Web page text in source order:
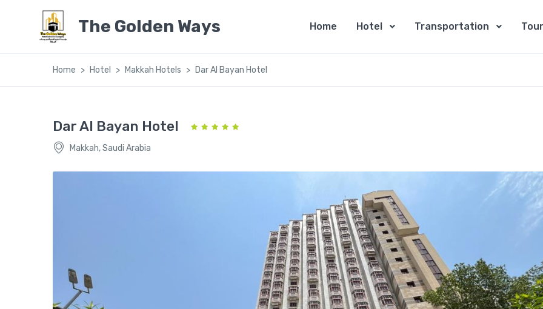
The Golden Ways Home Hotel Transportation
Home Hotel Makkah Hotels Dar Al Bayan Hotel
Dar Al Bayan Hotel
Makkah, Saudi Arabia